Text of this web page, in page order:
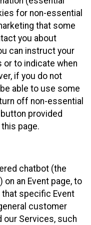
for non-essential
that some
you about
can instruct your
to indicate when
if you do not
able to use some
off non-essential
provided
page.
chatbot (the
on an Event page, to
specific Event
customer
our Services, such